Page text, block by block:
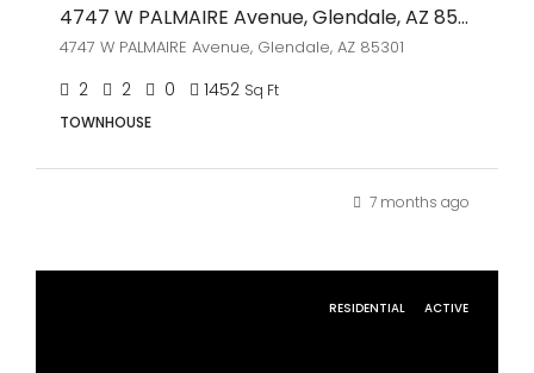
4747 W PALMAIRE Avenue, Glendale, AZ 85301
4747 W PALMAIRE Avenue, Glendale, AZ 85301
2 2 0 1452 Sq Ft
TOWNHOUSE
7 months ago
RESIDENTIAL ACTIVE